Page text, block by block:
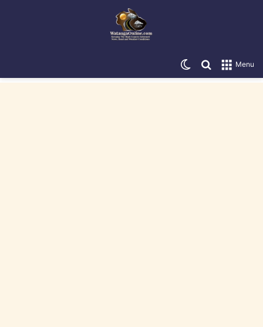
Menu
Search for
Switch skin